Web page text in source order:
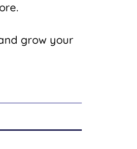
grow your